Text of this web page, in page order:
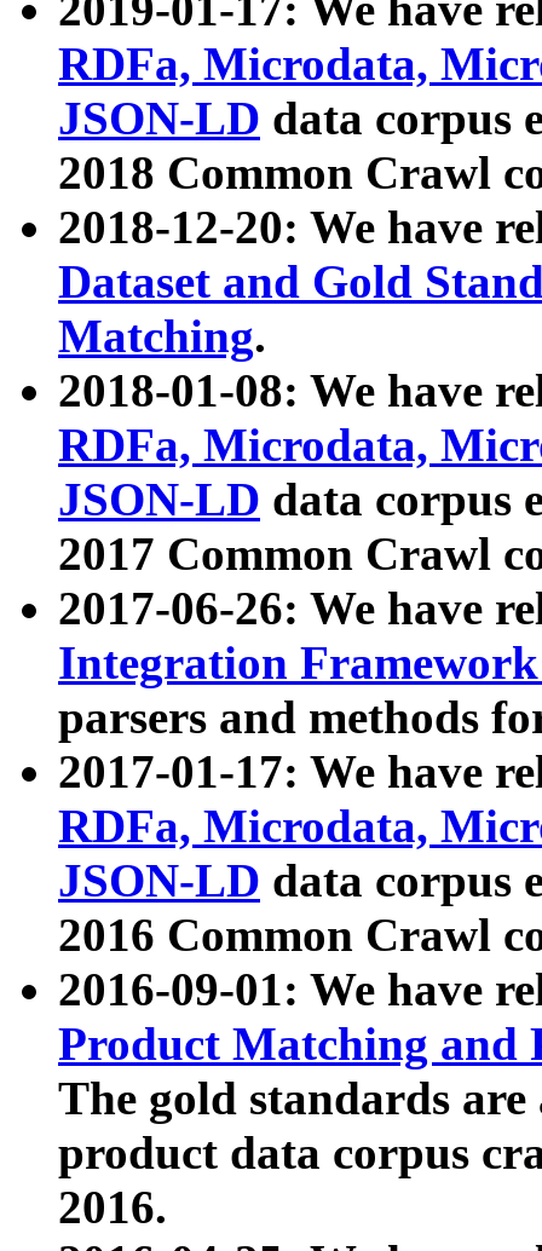
RDFa, Microdata,
JSON-LD data corpus
2018 Common Crawl
2018-12-20: We have
Dataset and Gold
Matching.
2018-01-08: We have
RDFa, Microdata,
JSON-LD data corpus
2017 Common Crawl
2017-06-26: We have
Integration
parsers and methods
2017-01-17: We have
RDFa, Microdata,
JSON-LD data corpus
2016 Common Crawl
2016-09-01: We have
Product Matching and
The gold standards
product data corpus
2016.